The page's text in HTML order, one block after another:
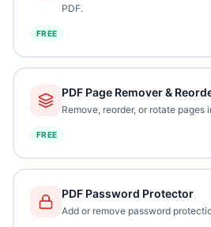
PDF.
FREE
PDF Page Remover &
Remove, reorder, or rotate pages
FREE
PDF Password Protector
Add or remove password